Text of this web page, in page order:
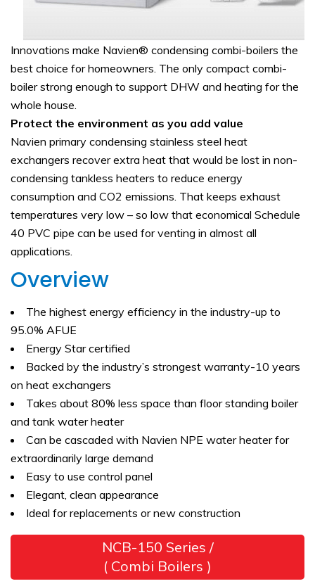
Innovations make Navien® condensing combi-boilers the
best choice for homeowners. The only compact combi-
boiler strong enough to support DHW and heating for the
whole house.
Protect the environment as you add value
Navien primary condensing stainless steel heat
exchangers recover extra heat that would be lost in non-
condensing tankless heaters to reduce energy
consumption and CO2 emissions. That keeps exhaust
temperatures very low – so low that economical Schedule
40 PVC pipe can be used for venting in almost all
applications.
Overview
The highest energy efficiency in the industry-up to
95.0% AFUE
Energy Star certified
Backed by the industry’s strongest warranty-10 years
on heat exchangers
Takes about 80% less space than floor standing boiler
and tank water heater
Can be cascaded with Navien NPE water heater for
extraordinarily large demand
Easy to use control panel
Elegant, clean appearance
Ideal for replacements or new construction
NCB-150 Series /
( Combi Boilers )